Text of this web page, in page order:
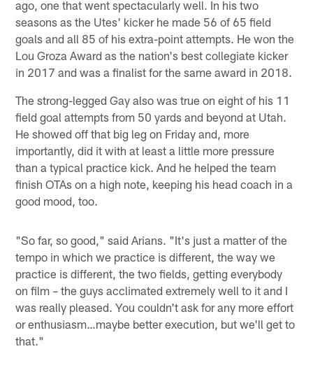
ago, one that went spectacularly well. In his two
seasons as the Utes' kicker he made 56 of 65 field
goals and all 85 of his extra-point attempts. He won the
Lou Groza Award as the nation's best collegiate kicker
in 2017 and was a finalist for the same award in 2018.
The strong-legged Gay also was true on eight of his 11
field goal attempts from 50 yards and beyond at Utah.
He showed off that big leg on Friday and, more
importantly, did it with at least a little more pressure
than a typical practice kick. And he helped the team
finish OTAs on a high note, keeping his head coach in a
good mood, too.
"So far, so good," said Arians. "It's just a matter of the
tempo in which we practice is different, the way we
practice is different, the two fields, getting everybody
on film – the guys acclimated extremely well to it and I
was really pleased. You couldn't ask for any more effort
or enthusiasm…maybe better execution, but we'll get to
that."